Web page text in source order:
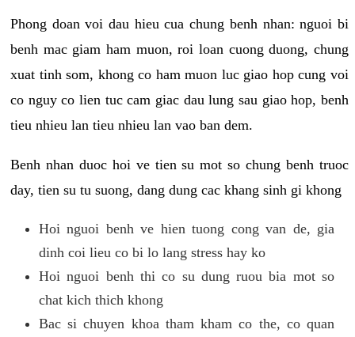
Phong doan voi dau hieu cua chung benh nhan: nguoi bi
benh mac giam ham muon, roi loan cuong duong, chung
xuat tinh som, khong co ham muon luc giao hop cung voi
co nguy co lien tuc cam giac dau lung sau giao hop, benh
tieu nhieu lan tieu nhieu lan vao ban dem.
Benh nhan duoc hoi ve tien su mot so chung benh truoc
day, tien su tu suong, dang dung cac khang sinh gi khong
Hoi nguoi benh ve hien tuong cong van de, gia
dinh coi lieu co bi lo lang stress hay ko
Hoi nguoi benh thi co su dung ruou bia mot so
chat kich thich khong
Bac si chuyen khoa tham kham co the, co quan